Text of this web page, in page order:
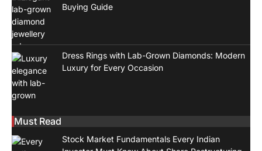
Buying Guide
Dress Rings with Lab-Grown Diamonds: Modern
Luxury for Every Occasion
Must Read
Stock Market Fundamentals Every Indian